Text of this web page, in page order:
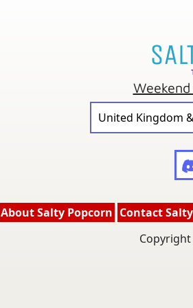
United Kingdom
About Salty Popcorn Contact
Copyright